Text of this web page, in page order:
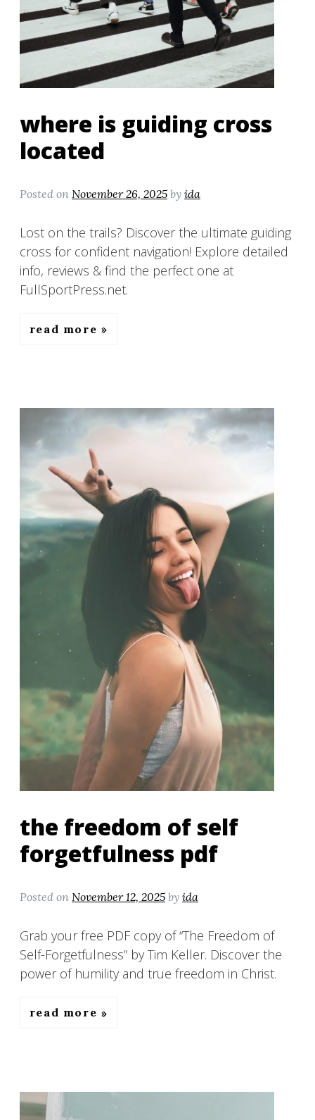
where is guiding cross
located
Posted on November 26, 2025 by ida
Lost on the trails? Discover the ultimate guiding
cross for confident navigation! Explore detailed
info, reviews & find the perfect one at
FullSportPress.net.
read more
the freedom of self
forgetfulness pdf
Posted on November 12, 2025 by ida
Grab your free PDF copy of “The Freedom of
Self-Forgetfulness” by Tim Keller. Discover the
power of humility and true freedom in Christ.
read more